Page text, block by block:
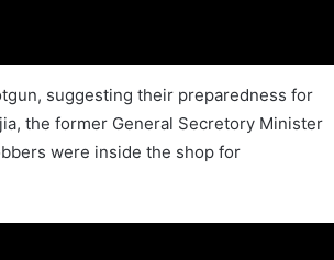
suggesting their preparedness for
the former General Secretory Minister
were inside the shop for